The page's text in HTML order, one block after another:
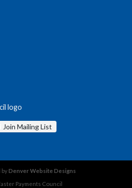
Join Mailing List
byDenver Website Designs
Payments Council